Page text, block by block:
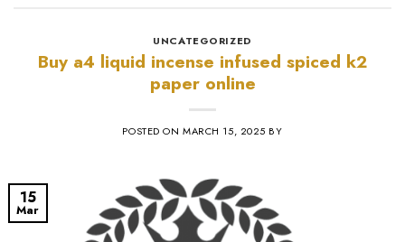
UNCATEGORIZED
​Buy a4 liquid incense infused spiced k2
paper online​
POSTED ONMARCH 15, 2025 BY
15
Mar